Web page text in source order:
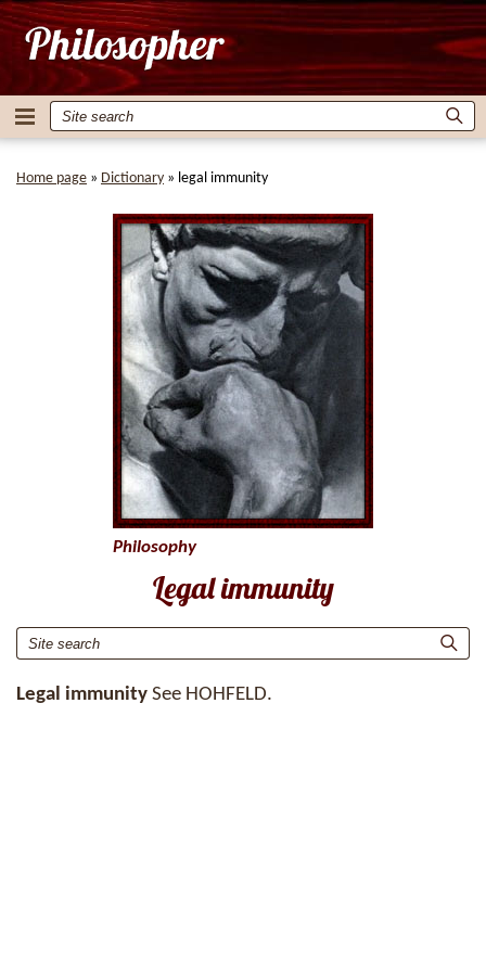
Home page » Dictionary » legal immunity
Legal immunity
Legal immunity See HOHFELD.
Philosophy